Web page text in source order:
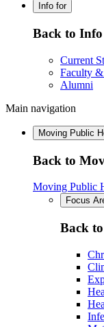
Info for
Back to
Current
Faculty
Alumni
Main navigation
Moving Public
Back to
Moving Public
Focus
Back